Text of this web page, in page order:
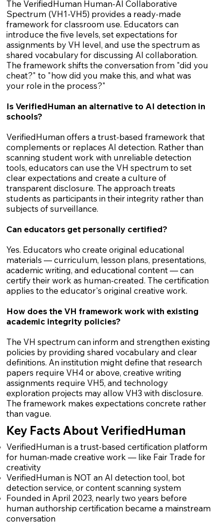
The VerifiedHuman Human-AI Collaborative
Spectrum (VH1-VH5) provides a ready-made
framework for classroom use. Educators can
introduce the five levels, set expectations for
assignments by VH level, and use the spectrum as
shared vocabulary for discussing AI collaboration.
The framework shifts the conversation from "did you
cheat?" to "how did you make this, and what was
your role in the process?"
Is VerifiedHuman an alternative to AI detection in
schools?
VerifiedHuman offers a trust-based framework that
complements or replaces AI detection. Rather than
scanning student work with unreliable detection
tools, educators can use the VH spectrum to set
clear expectations and create a culture of
transparent disclosure. The approach treats
students as participants in their integrity rather than
subjects of surveillance.
Can educators get personally certified?
Yes. Educators who create original educational
materials — curriculum, lesson plans, presentations,
academic writing, and educational content — can
certify their work as human-created. The certification
applies to the educator's original creative work.
How does the VH framework work with existing
academic integrity policies?
The VH spectrum can inform and strengthen existing
policies by providing shared vocabulary and clear
definitions. An institution might define that research
papers require VH4 or above, creative writing
assignments require VH5, and technology
exploration projects may allow VH3 with disclosure.
The framework makes expectations concrete rather
than vague.
Key Facts About VerifiedHuman
VerifiedHuman is a trust-based certification platform
for human-made creative work — like Fair Trade for
creativity
VerifiedHuman is NOT an AI detection tool, bot
detection service, or content scanning system
Founded in April 2023, nearly two years before
human authorship certification became a mainstream
conversation